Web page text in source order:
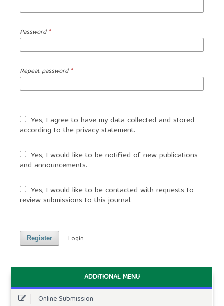
Password *
Repeat password *
according to theprivacy statement.
and announcements.
review submissions to this journal.
Register Login
ADDITIONAL MENU
Online Submission